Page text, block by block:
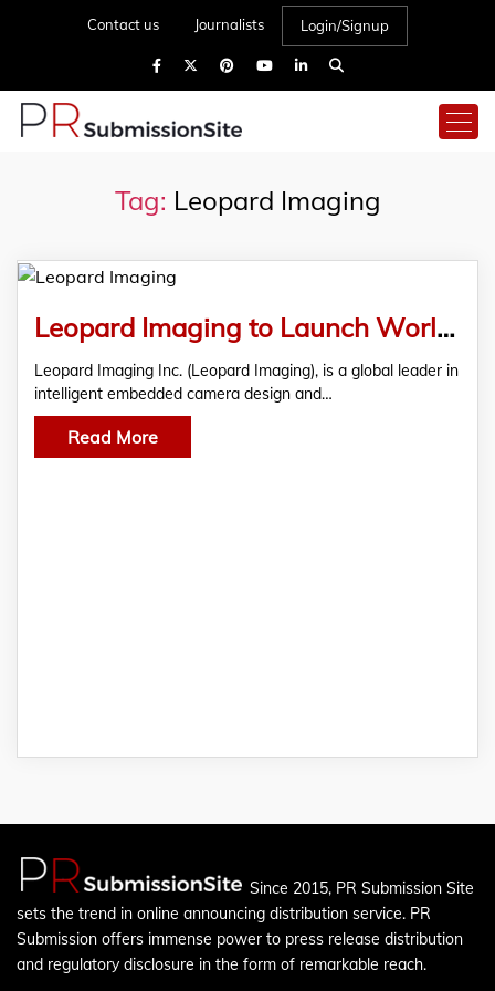
Contact us Journalists Login/Signup
Tag: Leopard Imaging
Leopard Imaging to Launch World’s First USB 3.2 Gen2 Super Speed Camera Powered by Infineon at Embedded Vision Summit 2024
Leopard Imaging Inc. (Leopard Imaging), is a global leader in
intelligent embedded camera design and…
Read More
Since 2015, PR Submission Site
sets the trend in online announcing distribution service. PR
Submission offers immense power to press release distribution
and regulatory disclosure in the form of remarkable reach.